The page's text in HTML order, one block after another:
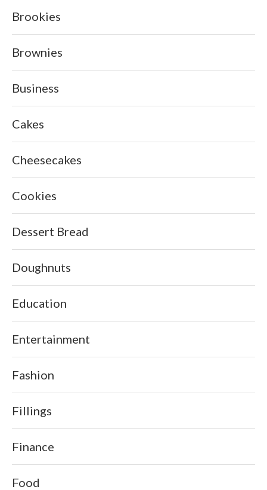
Brookies
Brownies
Business
Cakes
Cheesecakes
Cookies
Dessert Bread
Doughnuts
Education
Entertainment
Fashion
Fillings
Finance
Food